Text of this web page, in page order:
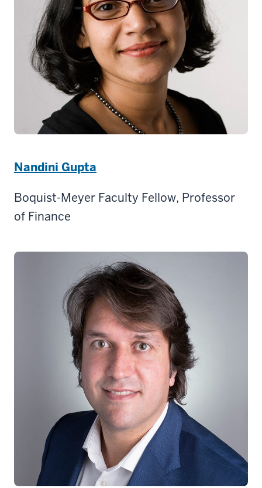
Nandini Gupta
Boquist-Meyer Faculty Fellow, Professor
of Finance